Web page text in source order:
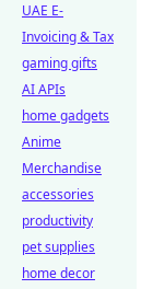
UAE E-
Invoicing & Tax
gaming gifts
AI APIs
home gadgets
Anime
Merchandise
accessories
productivity
pet supplies
home decor